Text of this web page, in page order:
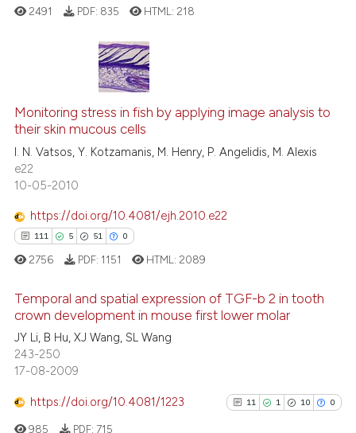
classification describing
the cited claim, and a label
1
15
0
Citing Publications
Supporting
Mentioning
Contrasting
how this article has been
at scite.ai
shows how a scientific paper
been cited by providing the
of the citation, a
describing whether
cited claim, and a label
in which section the
2491 PDF: 835 HTML: 218
Monitoring stress in fish by applying image analysis to
their skin mucous cells
I. N. Vatsos, Y. Kotzamanis, M. Henry, P. Angelidis, M. Alexis
e22
10-05-2010
https://doi.org/10.4081/ejh.2010.e22
111 5 51 0
111
5
0
Citing Publications
Supporting
Contrasting
2756 PDF: 1151 HTML: 2089
Temporal and spatial expression of TGF-b 2 in tooth
crown development in mouse first lower molar
JY Li, B Hu, XJ Wang, SL Wang
243-250
17-08-2009
https://doi.org/10.4081/1223 11 1 10 0
985 PDF: 715